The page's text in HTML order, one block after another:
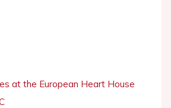
at the European Heart House